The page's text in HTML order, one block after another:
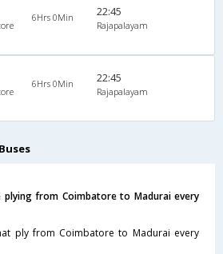
6Hrs 0Min 22:45
Rajapalayam
6Hrs 0Min 22:45
Rajapalayam
plying from Coimbatore to Madurai every
ply from Coimbatore to Madurai every